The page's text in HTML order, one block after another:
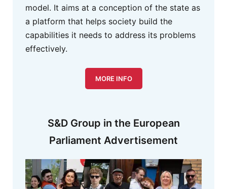
S&D Group in the European
Parliament Advertisement
model. It aims at a conception of the state as
a platform that helps society build the
capabilities it needs to address its problems
effectively.
MORE INFO